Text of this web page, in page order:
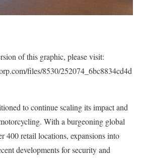
of this graphic, please visit:
files/8530/252074_6bc8834cd4d
to continue scaling its impact and
With a burgeoning global
400 retail locations, expansions into
developments for security and